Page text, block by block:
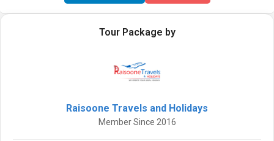
Tour Package by
Raisoone Travels and Holidays
Member Since 2016